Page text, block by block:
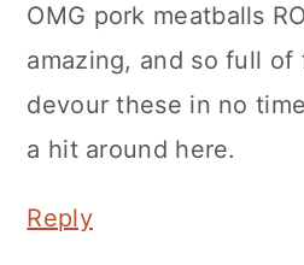
OMG pork meatballs
amazing, and so full of
devour these in no
a hit around here.
Reply